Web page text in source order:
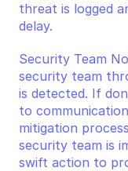
threat is logged
delay.
Security Team
security team
is detected. If
to
mitigation
security team is
swift action to